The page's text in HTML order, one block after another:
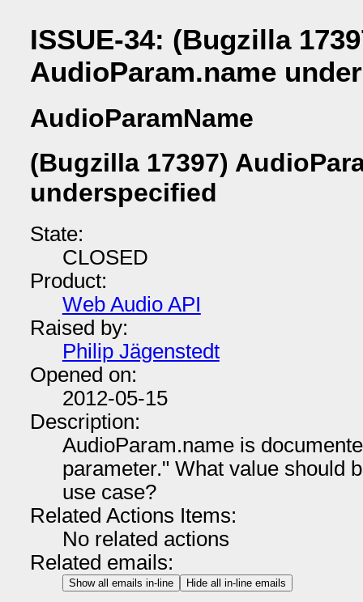
ISSUE-34: (Bugzilla
AudioParam.name
AudioParamName
(Bugzilla 17397)
underspecified
State:
CLOSED
Product:
Web Audio API
Raised by:
Philip Jägenstedt
Opened on:
2012-05-15
Description:
AudioParam.name is
parameter." What value should
use case?
Related Actions Items:
No related actions
Related emails:
Show all emails in-line Hide all in-line emails